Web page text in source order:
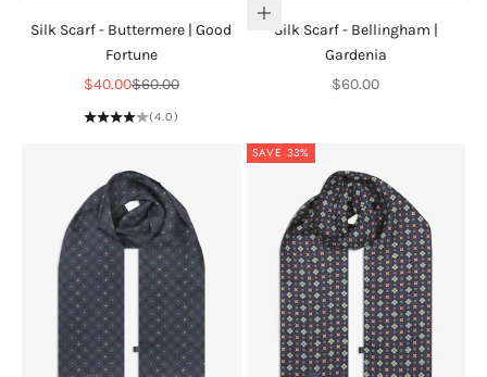
Silk Scarf - Buttermere | Good
Fortune
Sale price
$40.00Regular price
$60.00
(4.0)
Add to cart
Silk Scarf - Bellingham |
Gardenia
Sale price
$60.00
SAVE 33%